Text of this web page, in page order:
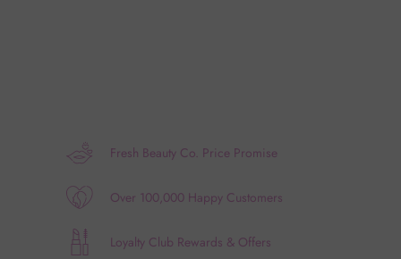
Fresh Beauty Co. Price Promise
Over 100,000 Happy Customers
Loyalty Club Rewards & Offers